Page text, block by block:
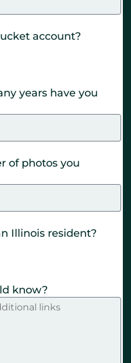
account?
years have you
of photos you
Illinois resident?
know?